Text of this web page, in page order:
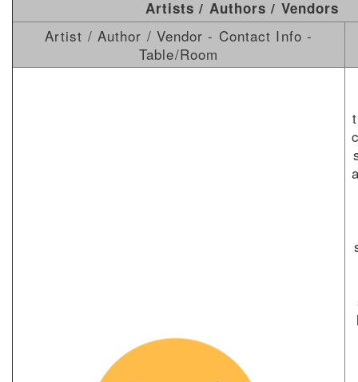
Artists / Authors / Vendors
Artist / Author / Vendor - Contact Info -
Table/Room